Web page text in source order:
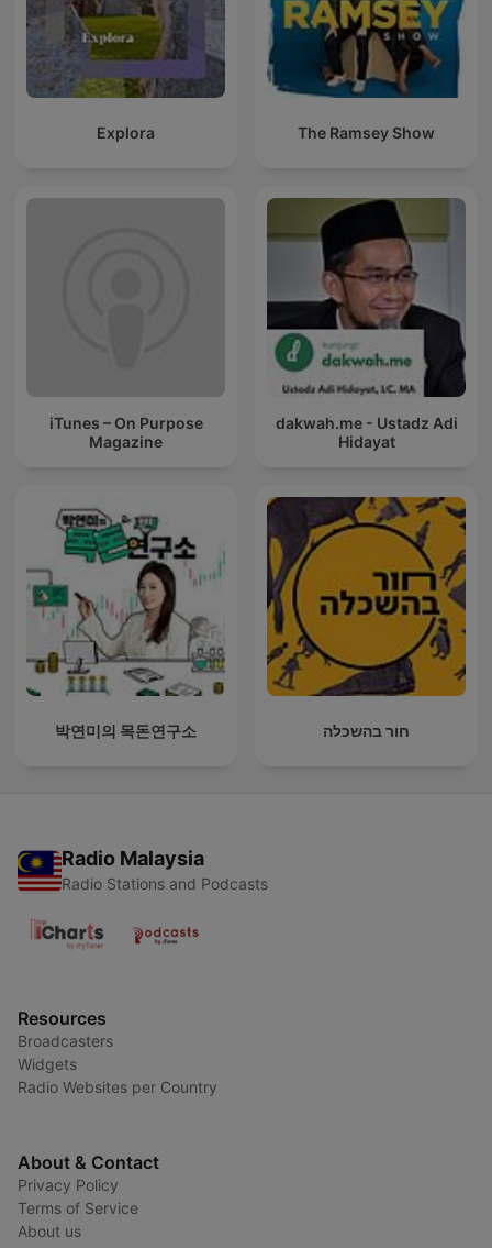
Explora The Ramsey Show
iTunes – On Purpose
Magazine
dakwah.me - Ustadz Adi
Hidayat
박연미의 목돈연구소 חור בהשכלה
Radio Malaysia
Radio Stations and Podcasts
Resources
Broadcasters
Widgets
Radio Websites per Country
About & Contact
Privacy Policy
Terms of Service
About us